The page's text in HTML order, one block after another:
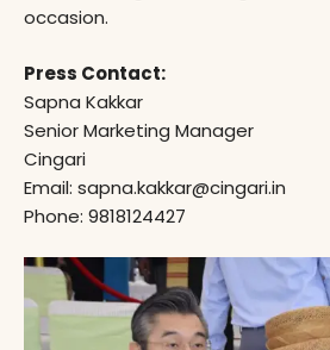
occasion.
Press Contact:
Sapna Kakkar
Senior Marketing Manager
Cingari
Email: sapna.kakkar@cingari.in
Phone: 9818124427